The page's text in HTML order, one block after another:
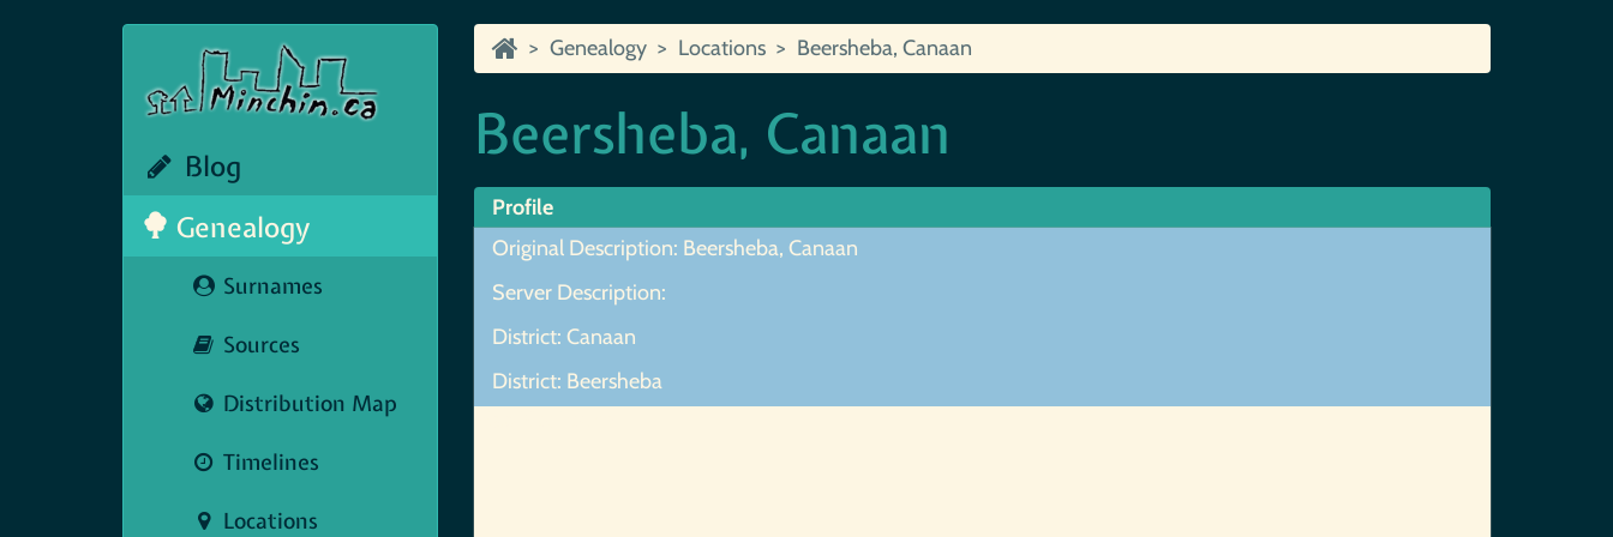
Blog
Genealogy
Surnames
Sources
Distribution Map
Timelines
Locations
Genealogy Locations Beersheba, Canaan
Beersheba, Canaan
Profile
Original Description: Beersheba, Canaan
Server Description:
District: Canaan
District: Beersheba